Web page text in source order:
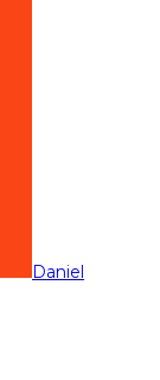
Daniel